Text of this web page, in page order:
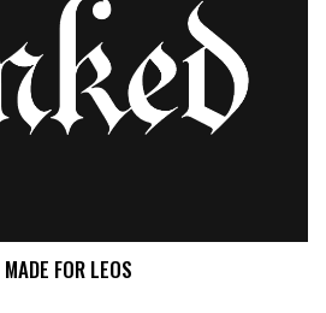
FOR LEOS